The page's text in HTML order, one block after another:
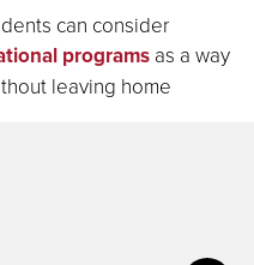
can consider
programs as a way
leaving home